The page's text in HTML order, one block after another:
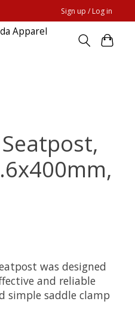
Sign up / Log in
Apparel
was designed
and reliable
simple saddle clamp